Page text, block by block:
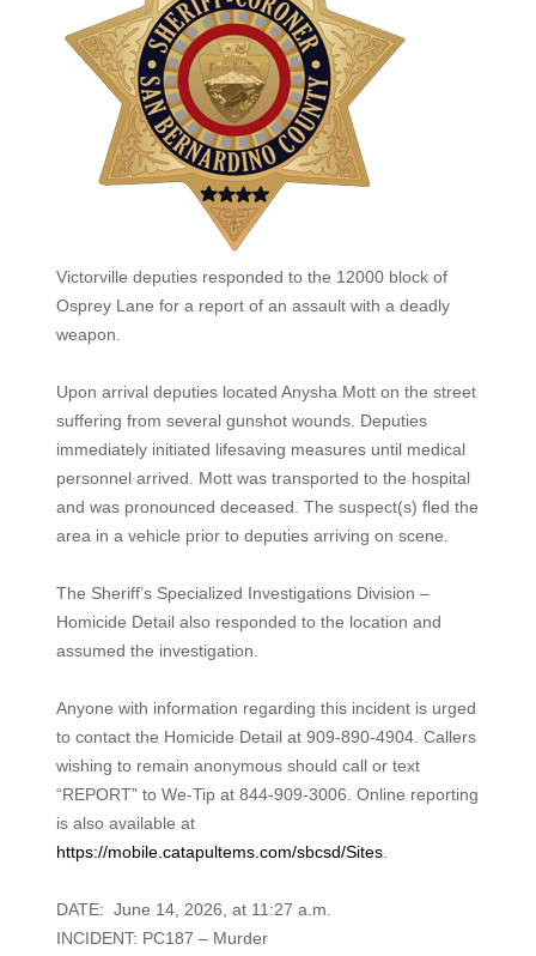
Victorville deputies responded to the 12000 block of
Osprey Lane for a report of an assault with a deadly
weapon.
Upon arrival deputies located Anysha Mott on the street
suffering from several gunshot wounds. Deputies
immediately initiated lifesaving measures until medical
personnel arrived. Mott was transported to the hospital
and was pronounced deceased. The suspect(s) fled the
area in a vehicle prior to deputies arriving on scene.
The Sheriff’s Specialized Investigations Division –
Homicide Detail also responded to the location and
assumed the investigation.
Anyone with information regarding this incident is urged
to contact the Homicide Detail at 909-890-4904. Callers
wishing to remain anonymous should call or text
“REPORT” to We-Tip at 844-909-3006. Online reporting
is also available at
https://mobile.catapultems.com/sbcsd/Sites.
DATE: June 14, 2026, at 11:27 a.m.
INCIDENT: PC187 – Murder